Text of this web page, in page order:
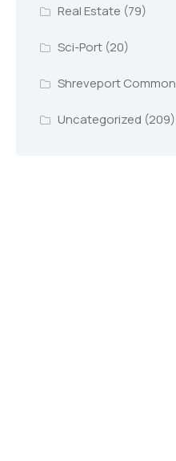
Real Estate (79)
Sci-Port(20)
Shreveport Common
Uncategorized (209)